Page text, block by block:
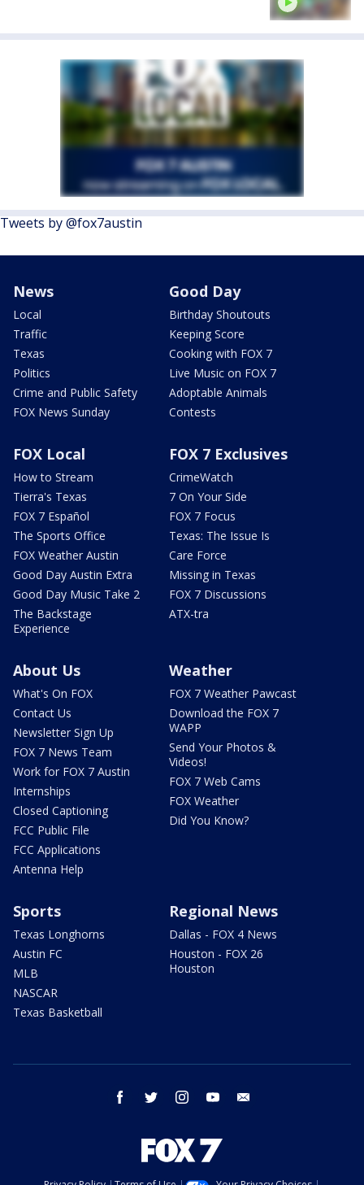
Tweets by @fox7austin
News
Local
Traffic
Texas
Politics
Crime and Public Safety
FOX News Sunday
Good Day
Birthday Shoutouts
Keeping Score
Cooking with FOX 7
Live Music on FOX 7
Adoptable Animals
Contests
FOX Local
How to Stream
Tierra's Texas
FOX 7 Español
The Sports Office
FOX Weather Austin
Good Day Austin Extra
Good Day Music Take 2
The Backstage
Experience
FOX 7 Exclusives
CrimeWatch
7 On Your Side
FOX 7 Focus
Texas: The Issue Is
Care Force
Missing in Texas
FOX 7 Discussions
ATX-tra
About Us
What's On FOX
Contact Us
Newsletter Sign Up
FOX 7 News Team
Work for FOX 7 Austin
Internships
Closed Captioning
FCC Public File
FCC Applications
Antenna Help
Weather
FOX 7 Weather Pawcast
Download the FOX 7
WAPP
Send Your Photos &
Videos!
FOX 7 Web Cams
FOX Weather
Did You Know?
Sports
Texas Longhorns
Austin FC
MLB
NASCAR
Texas Basketball
Regional News
Dallas - FOX 4 News
Houston - FOX 26
Houston
facebook twitter instagram youtube